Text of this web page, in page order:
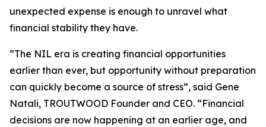
unexpected expense is enough to unravel what
financial stability they have.
“The NIL era is creating financial opportunities
earlier than ever, but opportunity without preparation
can quickly become a source of stress”, said Gene
Natali, TROUTWOOD Founder and CEO. “Financial
decisions are now happening at an earlier age, and